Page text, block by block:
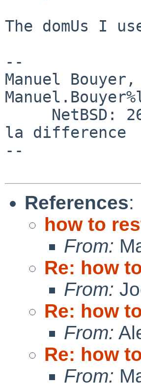
The domUs I
--
Manuel
la difference
--
References:
how to
From:
Re: how
From:
Re: how
From:
Re: how
From: